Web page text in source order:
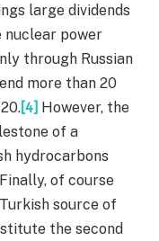
large dividends
nuclear power
through Russian
more than 20
[4] However, the
of a
hydrocarbons
Finally, of course
source of
the second